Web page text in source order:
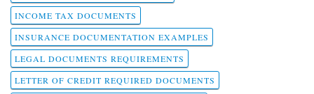
INCOME TAX DOCUMENTS
INSURANCE DOCUMENTATION EXAMPLES
LEGAL DOCUMENTS REQUIREMENTS
LETTER OF CREDIT REQUIRED DOCUMENTS